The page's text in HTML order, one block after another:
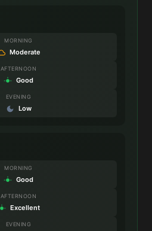
MORNING
Moderate
AFTERNOON
Good
EVENING
Low
MORNING
Good
AFTERNOON
Excellent
EVENING